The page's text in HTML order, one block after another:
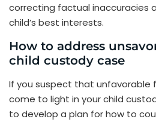
correcting factual inaccuracies
child’s best interests.
How to address
child custody case
If you suspect that unfavorable
come to light in your child
to develop a plan for how to